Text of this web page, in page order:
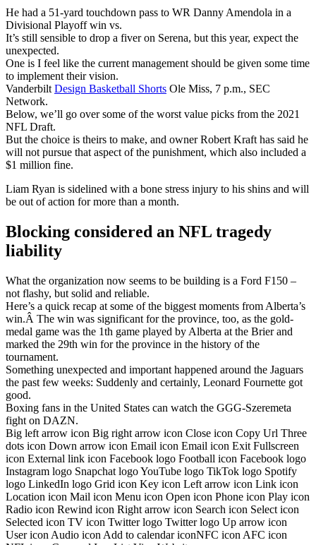
He had a 51-yard touchdown pass to WR Danny Amendola in a
Divisional Playoff win vs.
It’s still sensible to drop a fiver on Serena, but this year, expect the
unexpected.
One is I feel like the current management should be given some time
to implement their vision.
Vanderbilt Design Basketball Shorts Ole Miss, 7 p.m., SEC
Network.
Below, we’ll go over some of the worst value picks from the 2021
NFL Draft.
But the choice is theirs to make, and owner Robert Kraft has said he
will not pursue that aspect of the punishment, which also included a
$1 million fine.
Liam Ryan is sidelined with a bone stress injury to his shins and will
be out of action for more than a month.
Blocking considered an NFL tragedy
liability
What the organization now seems to be building is a Ford F150 –
not flashy, but solid and reliable.
Here’s a quick recap at some of the biggest moments from Alberta’s
win.Â The win was significant for the province, too, as the gold-
medal game was the 1th game played by Alberta at the Brier and
marked the 29th win for the province in the history of the
tournament.
Something unexpected and important happened around the Jaguars
the past few weeks: Suddenly and certainly, Leonard Fournette got
good.
Boxing fans in the United States can watch the GGG-Szeremeta
fight on DAZN.
Big left arrow icon Big right arrow icon Close icon Copy Url Three
dots icon Down arrow icon Email icon Email icon Exit Fullscreen
icon External link icon Facebook logo Football icon Facebook logo
Instagram logo Snapchat logo YouTube logo TikTok logo Spotify
logo LinkedIn logo Grid icon Key icon Left arrow icon Link icon
Location icon Mail icon Menu icon Open icon Phone icon Play icon
Radio icon Rewind icon Right arrow icon Search icon Select icon
Selected icon TV icon Twitter logo Twitter logo Up arrow icon
User icon Audio icon Add to calendar iconNFC icon AFC icon